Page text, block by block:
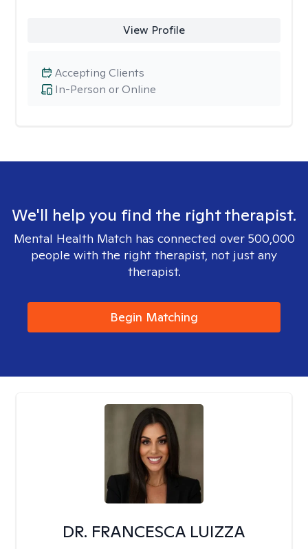
View Profile
In-Person or Online
Accepting Clients
We'll help you find the right therapist.
Mental Health Match has connected over 500,000
people with the right therapist, not just any
therapist.
Begin Matching
DR. FRANCESCA LUIZZA